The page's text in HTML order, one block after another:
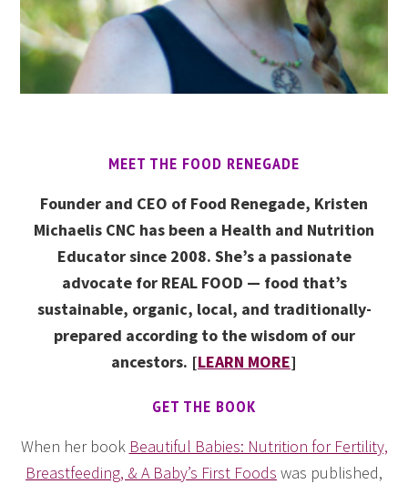
MEET THE FOOD RENEGADE
Founder and CEO of Food Renegade, Kristen
Michaelis CNC has been a Health and Nutrition
Educator since 2008. She’s a passionate
advocate for REAL FOOD — food that’s
sustainable, organic, local, and traditionally-
prepared according to the wisdom of our
ancestors. [LEARN MORE]
GET THE BOOK
When her book Beautiful Babies: Nutrition for Fertility,
Breastfeeding, & A Baby’s First Foods was published,